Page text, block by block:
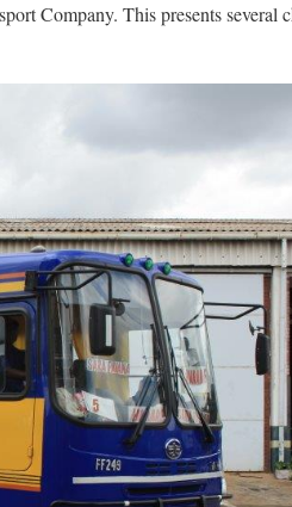
Company. This presents several